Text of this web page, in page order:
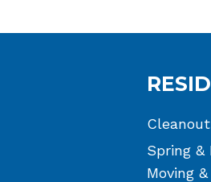
Spring &
Moving